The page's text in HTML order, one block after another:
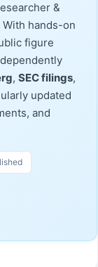
&
With hands-on
figure
, SEC filings,
updated
and